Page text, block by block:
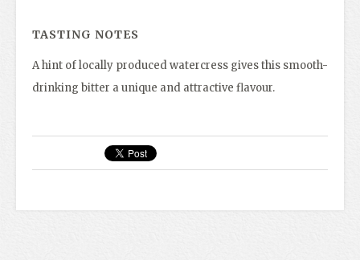
TASTING NOTES
A hint of locally produced watercress gives this smooth-
drinking bitter a unique and attractive flavour.